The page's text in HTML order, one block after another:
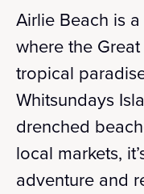
Airlie Beach is
where the
tropical
Whitsundays
drenched
local markets,
adventure and